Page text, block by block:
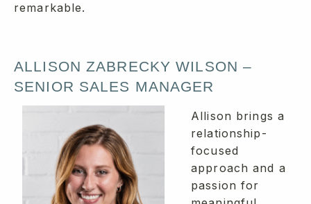
remarkable.
ALLISON ZABRECKY WILSON –
SENIOR SALES MANAGER
Allison brings a
relationship-
focused
approach and a
passion for